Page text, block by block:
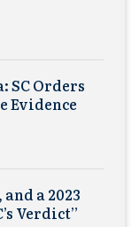
SC Orders
Evidence
a 2023
Verdict”